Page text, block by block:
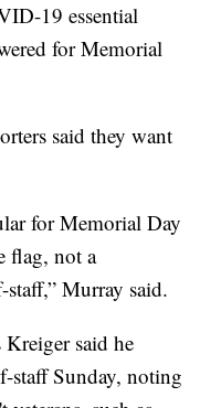
19 essential
for Memorial
said they want
for Memorial Day
flag, not a
Murray said.
said he
staff Sunday, noting